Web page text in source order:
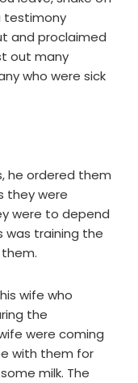
testimony
and proclaimed
out many
who were sick
he ordered them
they were
were to depend
was training the
wife who
the
were coming
with them for
milk. The